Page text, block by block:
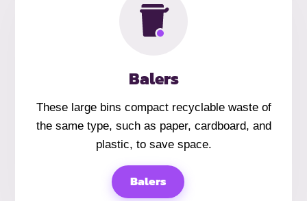
Balers
These large bins compact recyclable waste of
the same type, such as paper, cardboard, and
plastic, to save space.
Balers